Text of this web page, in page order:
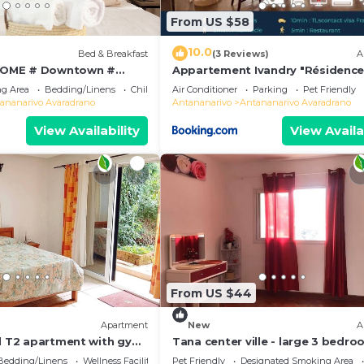
Bed & Breakfast
# Downtown #
# マダガスカル
Area Bedding/Linens
Child Friendly
Avaradrano
View Availability
From US $58
10.0(3 Reviews)
Appartement Ivandry "Résidence
Pascal"
Air Conditioner Parking
Pet Friendly
Antananarivo
Antananarivo Avaradrano
View
Apartment
T2 apartment with gym
Linens
Wellness Facilities
From US $44
New
Tana center ville - large 3
apartment, breathtaking view!
Pet Friendly Designated Smoking Area